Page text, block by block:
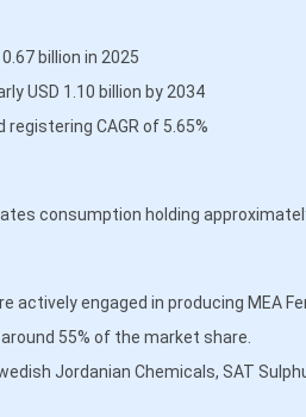
billion in 2025
USD 1.10 billion by 2034
CAGR of 5.65%
consumption holding
actively engaged in producing MEA
55% of the market share.
Jordanian Chemicals, SAT